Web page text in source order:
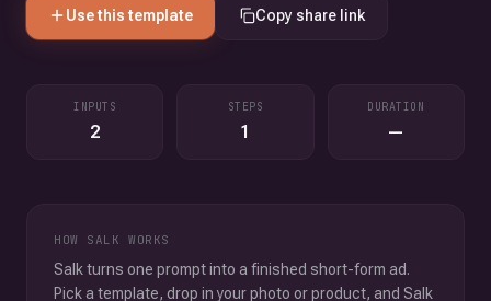
Use this template Copy share link
INPUTS
2
STEPS
1
DURATION
—
HOW SALK WORKS
Salk turns one prompt into a finished short-form ad.
Pick a template, drop in your photo or product, and Salk